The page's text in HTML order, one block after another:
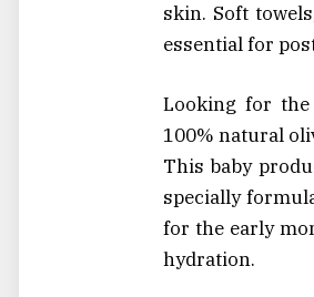
skin. Soft
essential for
Looking for
100% natural
This baby
specially
for the early
hydration.